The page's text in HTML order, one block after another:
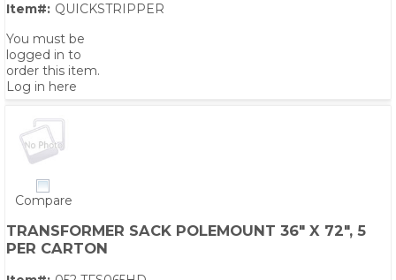
Item#: QUICKSTRIPPER
You must be
logged in to
order this item.
Log in here
Compare
TRANSFORMER SACK POLEMOUNT 36" X 72", 5
PER CARTON